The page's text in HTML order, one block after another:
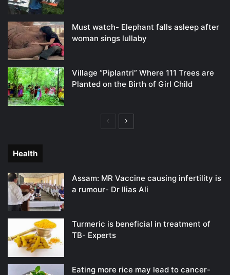
Must watch- Elephant falls asleep after
woman sings lullaby
Village “Piplantri” Where 111 Trees are
Planted on the Birth of Girl Child
PreviousNext
Health
Assam: MR Vaccine causing infertility is
a rumour- Dr Ilias Ali
Turmeric is beneficial in treatment of
TB- Experts
Eating more rice may lead to cancer-